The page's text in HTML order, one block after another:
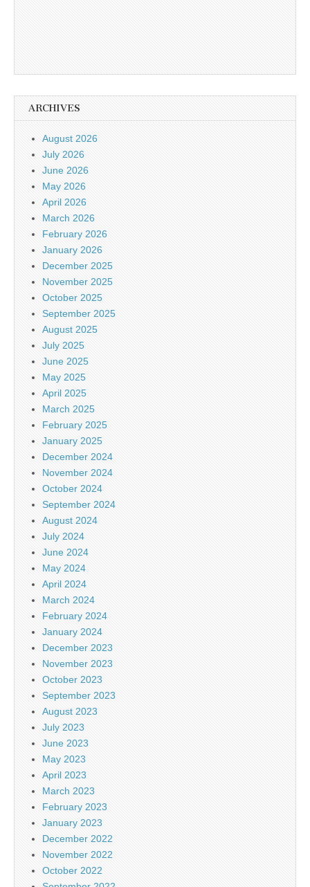
ARCHIVES
August 2026
July 2026
June 2026
May 2026
April 2026
March 2026
February 2026
January 2026
December 2025
November 2025
October 2025
September 2025
August 2025
July 2025
June 2025
May 2025
April 2025
March 2025
February 2025
January 2025
December 2024
November 2024
October 2024
September 2024
August 2024
July 2024
June 2024
May 2024
April 2024
March 2024
February 2024
January 2024
December 2023
November 2023
October 2023
September 2023
August 2023
July 2023
June 2023
May 2023
April 2023
March 2023
February 2023
January 2023
December 2022
November 2022
October 2022